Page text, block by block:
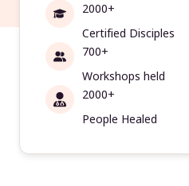
2000+
Certified Disciples
700+
Workshops held
2000+
People Healed